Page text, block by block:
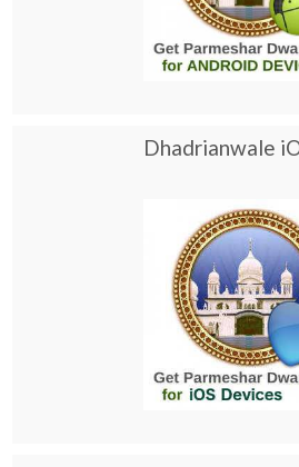
Dhadrianwale